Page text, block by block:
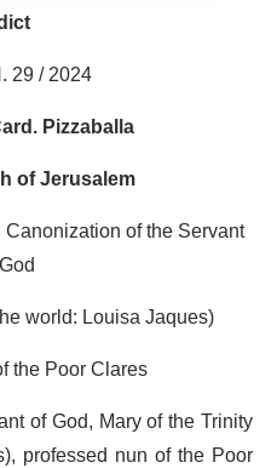
29 / 2024
Pizzaballa
of Jerusalem
of the Servant
world: Louisa Jaques)
the Poor Clares
of God, Mary of the Trinity
professed nun of the Poor